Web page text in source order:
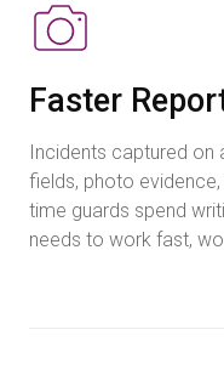
Faster
Incidents captured
fields, photo
time guards spend
needs to work fast,